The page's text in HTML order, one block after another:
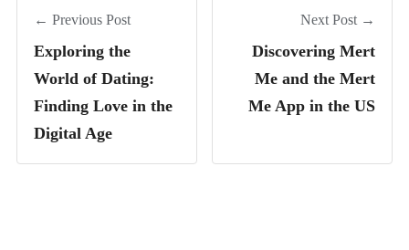
← Previous Post
Exploring the
World of Dating:
Finding Love in the
Digital Age
Next Post →
Discovering Mert
Me and the Mert
Me App in the US